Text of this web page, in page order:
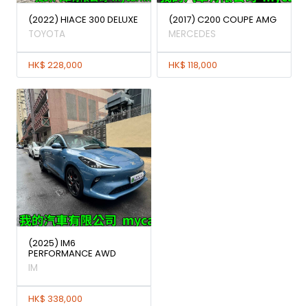
(2022) HIACE 300 DELUXE
TOYOTA
HK$ 228,000
(2017) C200 COUPE AMG
MERCEDES
HK$ 118,000
(2025) IM6
PERFORMANCE AWD
IM
HK$ 338,000